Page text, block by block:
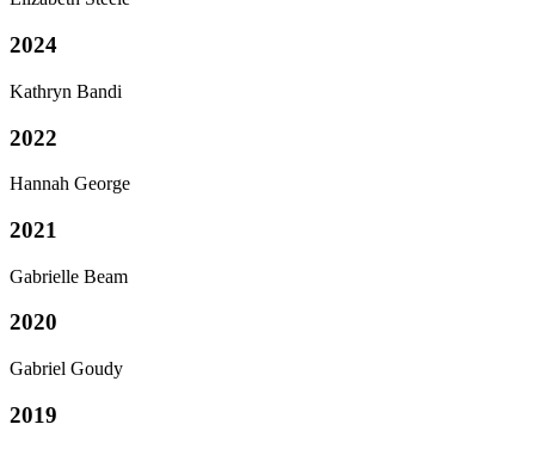
2024
Kathryn Bandi
2022
Hannah George
2021
Gabrielle Beam
2020
Gabriel Goudy
2019